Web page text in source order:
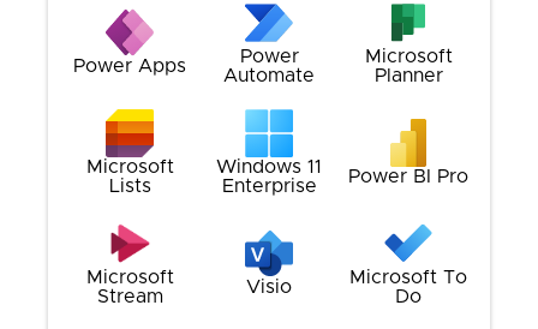
Power Apps
Power
Automate
Microsoft
Planner
Microsoft
Lists
Windows 11
Enterprise
Power BI Pro
Microsoft
Stream
Visio
Microsoft To
Do